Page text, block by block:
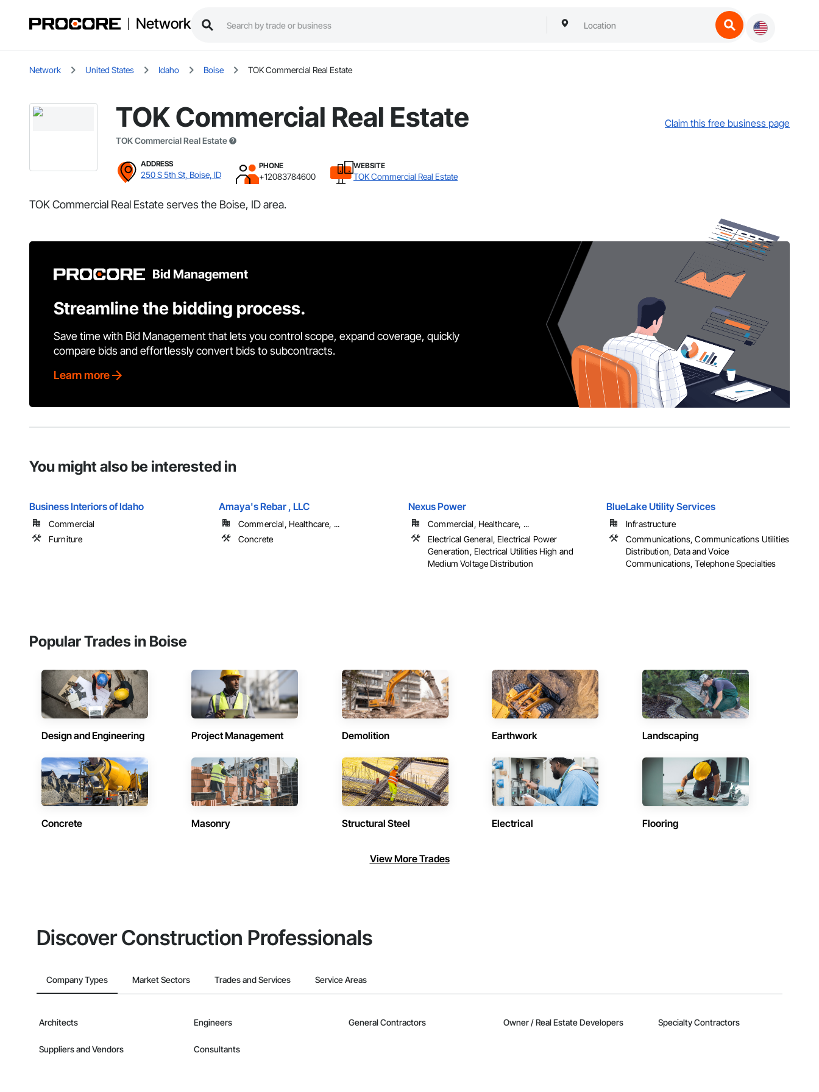
Network
Network United States Idaho Boise TOK Commercial Real Estate
TOK Commercial Real Estate
TOK Commercial Real Estate
Claim this free business page
ADDRESS
250 S 5th St, Boise, ID
PHONE
+12083784600
WEBSITE
TOK Commercial Real Estate
TOK Commercial Real Estate serves the Boise, ID area.
Bid Management
Streamline the bidding process.
Save time with Bid Management that lets you control scope, expand coverage, quickly
compare bids and effortlessly convert bids to subcontracts.
Learn more
You might also be interested in
Business Interiors of Idaho
Commercial
Furniture
Amaya's Rebar , LLC
Commercial, Healthcare, ...
Concrete
Nexus Power
Commercial, Healthcare, ...
Electrical General, Electrical Power
Generation, Electrical Utilities High and
Medium Voltage Distribution
BlueLake Utility Services
Infrastructure
Communications, Communications Utilities
Distribution, Data and Voice
Communications, Telephone Specialties
Popular Trades in Boise
Design and Engineering Project Management Demolition Earthwork Landscaping
Concrete Masonry Structural Steel Electrical Flooring
View More Trades
Discover Construction Professionals
Company Types Market Sectors Trades and Services Service Areas
Architects Engineers General Contractors Owner / Real Estate Developers Specialty Contractors
Suppliers and Vendors Consultants